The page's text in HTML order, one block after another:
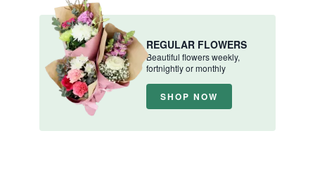
REGULAR FLOWERS
Beautiful flowers weekly,
fortnightly or monthly
SHOP NOW